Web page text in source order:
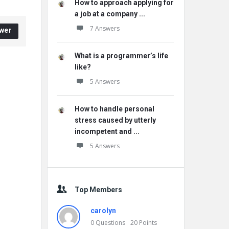
How to approach applying for
a job at a company ...
7 Answers
What is a programmer’s life
like?
5 Answers
How to handle personal
stress caused by utterly
incompetent and ...
5 Answers
Top Members
carolyn
0 Questions 20 Points